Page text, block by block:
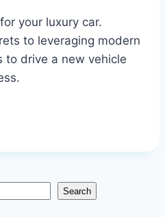
your luxury car.
to leveraging modern
to drive a new vehicle
Search